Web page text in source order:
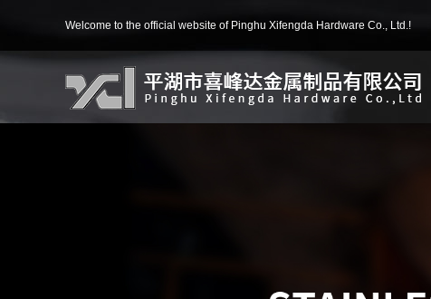
Welcome to the official website of Pinghu Xifengda Hardware Co., Ltd.!